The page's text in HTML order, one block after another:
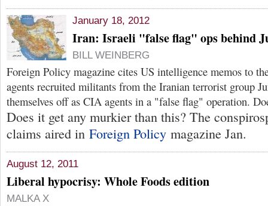
January 18, 2012
Iran: Israeli "false flag" ops behind
BILL WEINBERG
Foreign Policy magazine cites US intelligence memos to
agents recruited militants from the Iranian terrorist group
themselves off as CIA agents in a "false flag" operation.
Does it get any murkier than this? The
claims aired in Foreign Policy magazine Jan.
August 12, 2011
Liberal hypocrisy: Whole Foods edition
MALKA X